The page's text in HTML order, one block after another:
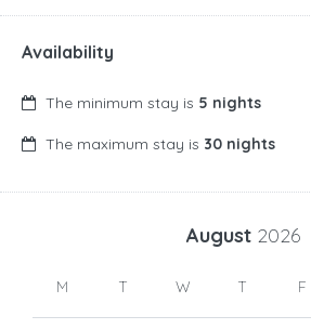
Availability
The minimum stay is 5 nights
The maximum stay is 30 nights
August 2026
M T W T F